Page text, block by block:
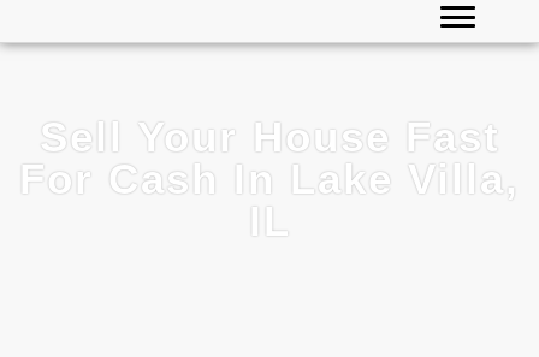
Sell Your House Fast
For Cash In Lake Villa,
IL